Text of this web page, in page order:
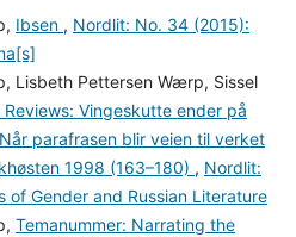
Ibsen , Nordlit: No. 34 (2015):
Lisbeth Pettersen Wærp, Sissel
Reviews: Vingeskutte ender på
parafrasen blir veien til verket
1998 (163–180) , Nordlit:
of Gender and Russian Literature
Temanummer: Narrating the